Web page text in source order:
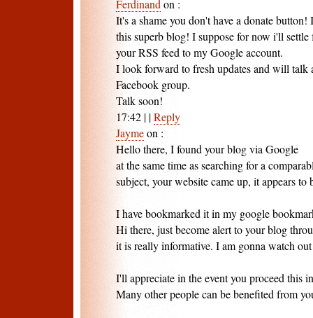
Ferdinandon :
It's a shame you don't have a donate
this superb blog! I suppose for now i'll
your RSS feed to my Google account.
I look forward to fresh updates and will
Facebook group.
Talk soon!
17:42 | |Reply
Jaymeon :
Hello there, I found your blog via Google
at the same time as searching for a
subject, your website came up, it appears to
I have bookmarked it in my google
Hi there, just become alert to your blog
it is really informative. I am gonna watch
I'll appreciate in the event you proceed this
Many other people can be benefited from